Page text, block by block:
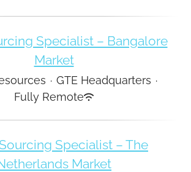
Specialist – Bangalore
Market
· GTE Headquarters ·
Fully Remote
Specialist – The
Market